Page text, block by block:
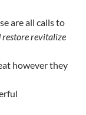
are all calls to
restore revitalize
however they